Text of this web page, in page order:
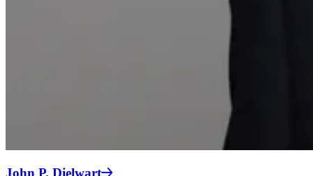
John P. Dielwart